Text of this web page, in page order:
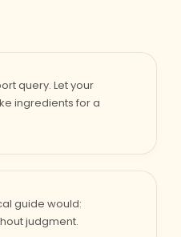
query. Let your
ingredients for a
guide would:
judgment.